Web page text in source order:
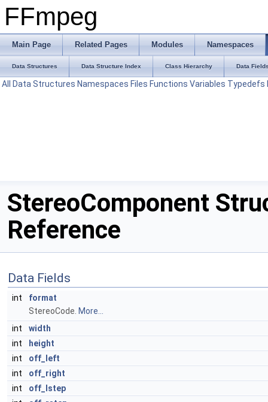
FFmpeg
Main Page Related Pages Modules Namespaces
Data Structures Data Structure Index Class Hierarchy Data
All Data Structures Namespaces Files Functions Variables Typedefs
StereoComponent
Reference
Data Fields
int
format
StereoCode. More...
int
width
int
height
int
off_left
int
off_right
int
off_lstep